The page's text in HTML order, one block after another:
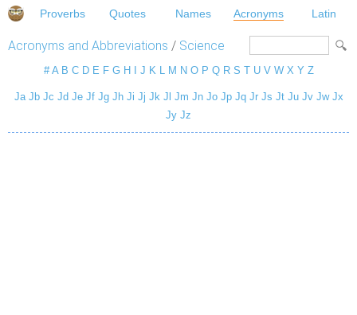
Proverbs Quotes Names Acronyms Latin
Acronyms and Abbreviations / Science
# A B C D E F G H J K L M N O P Q R S T U V W X Y Z
Ja Jb Jc Jd Je Jf Jg Jh Ji Jj Jk Jl Jm Jn Jo Jp Jq Jr Js Jt Ju Jv Jw Jx
Jy Jz